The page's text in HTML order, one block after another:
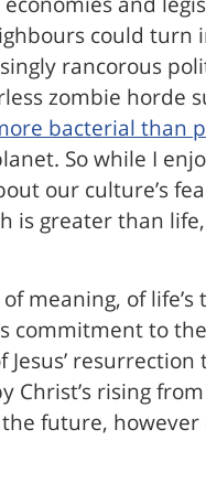
could turn
rancorous
zombie horde
bacterial than
So while I
our culture’s
is greater than
meaning, of
commitment to
rising from
future,